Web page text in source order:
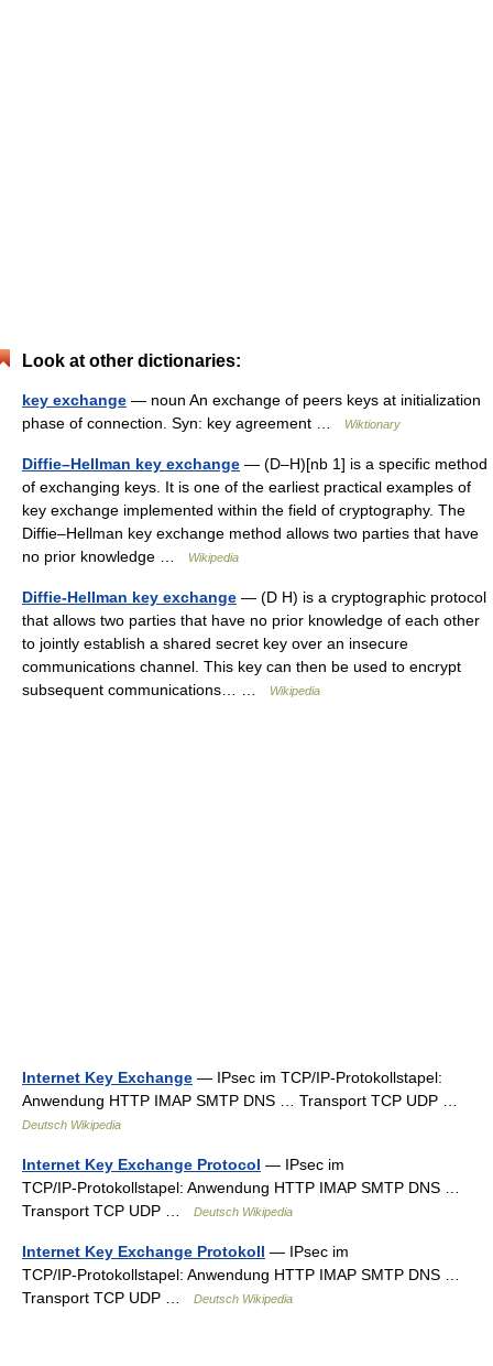
Look at other dictionaries:
key exchange — noun An exchange of peers keys at initialization
phase of connection. Syn: key agreement …
Wiktionary
Diffie–Hellman key exchange — (D–H)[nb 1] is a specific method
of exchanging keys. It is one of the earliest practical examples of
key exchange implemented within the field of cryptography. The
Diffie–Hellman key exchange method allows two parties that have
no prior knowledge …
Wikipedia
Diffie-Hellman key exchange — (D H) is a cryptographic protocol
that allows two parties that have no prior knowledge of each other
to jointly establish a shared secret key over an insecure
communications channel. This key can then be used to encrypt
subsequent communications… …
Wikipedia
Internet Key Exchange — IPsec im TCP/IP‑Protokollstapel:
Anwendung HTTP IMAP SMTP DNS … Transport TCP UDP …
Deutsch Wikipedia
Internet Key Exchange Protocol — IPsec im
TCP/IP‑Protokollstapel: Anwendung HTTP IMAP SMTP DNS …
Transport TCP UDP …
Deutsch Wikipedia
Internet Key Exchange Protokoll — IPsec im
TCP/IP‑Protokollstapel: Anwendung HTTP IMAP SMTP DNS …
Transport TCP UDP …
Deutsch Wikipedia